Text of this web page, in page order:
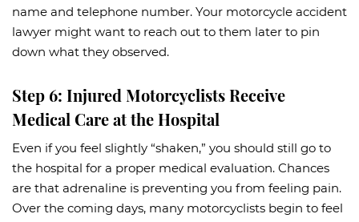
name and telephone number. Your motorcycle accident
lawyer might want to reach out to them later to pin
down what they observed.
Step 6: Injured Motorcyclists Receive
Medical Care at the Hospital
Even if you feel slightly “shaken,” you should still go to
the hospital for a proper medical evaluation. Chances
are that adrenaline is preventing you from feeling pain.
Over the coming days, many motorcyclists begin to feel